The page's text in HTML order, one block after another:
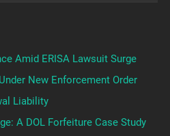
Amid ERISA Lawsuit Surge
New Enforcement Order
Liability
A DOL Forfeiture Case Study